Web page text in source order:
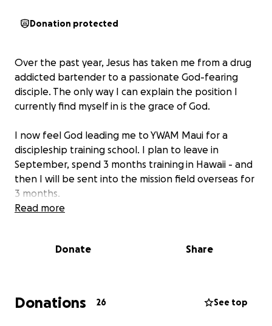
Donation protected
Over the past year, Jesus has taken me from a drug
addicted bartender to a passionate God-fearing
disciple. The only way I can explain the position I
currently find myself in is the grace of God.
I now feel God leading me to YWAM Maui for a
discipleship training school. I plan to leave in
September, spend 3 months trainingin Hawaii - and
then I will be sent into the mission field overseas for
3 months.
cheap. If you would like to sew in to me financially,
Anything helps, thank you in advance!
Read more
Donate Share
Donations 26 See top